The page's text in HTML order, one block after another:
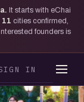
It starts with eChai
11 cities confirmed,
founders is
IN